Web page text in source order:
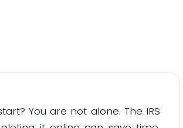
You are not alone. The IRS